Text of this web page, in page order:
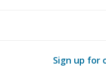
Number of A0 sheets
1
Sign up for